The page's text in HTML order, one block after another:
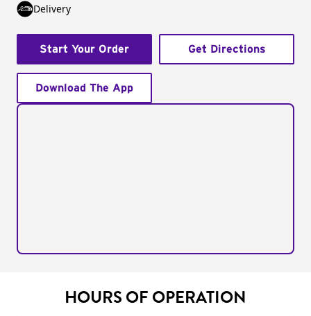
Delivery
Start Your Order Get Directions
Download The App
HOURS OF OPERATION